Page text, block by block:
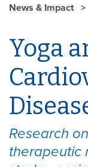
News & Impact
Yoga
Research
therapeutic